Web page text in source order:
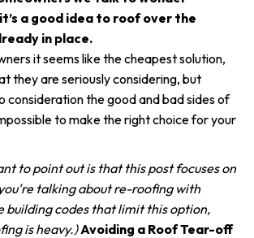
a good idea to roof over the
in place.
it seems like the cheapest solution,
they are seriously considering, but
consideration the good and bad sides of
to make the right choice for your
to point out is that this post focuses on
talking about re-roofing with
building codes that limit this option,
is heavy.)Avoiding a Roof Tear-off